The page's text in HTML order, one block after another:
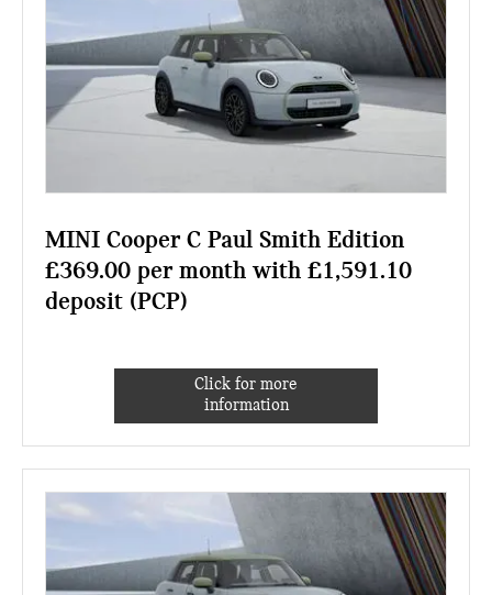
MINI Cooper C Paul Smith Edition
£369.00 per month with £1,591.10
deposit (PCP)
Click for more
information